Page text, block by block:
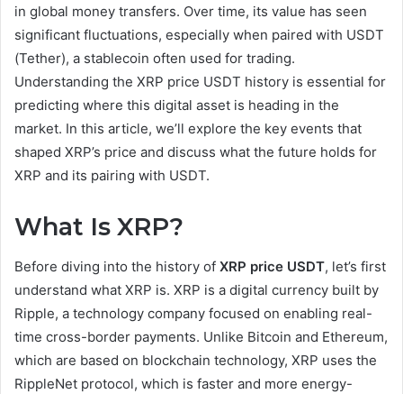
in global money transfers. Over time, its value has seen
significant fluctuations, especially when paired with USDT
(Tether), a stablecoin often used for trading.
Understanding the XRP price USDT history is essential for
predicting where this digital asset is heading in the
market. In this article, we’ll explore the key events that
shaped XRP’s price and discuss what the future holds for
XRP and its pairing with USDT.
What Is XRP?
Before diving into the history of XRP price USDT, let’s first
understand what XRP is. XRP is a digital currency built by
Ripple, a technology company focused on enabling real-
time cross-border payments. Unlike Bitcoin and Ethereum,
which are based on blockchain technology, XRP uses the
RippleNet protocol, which is faster and more energy-